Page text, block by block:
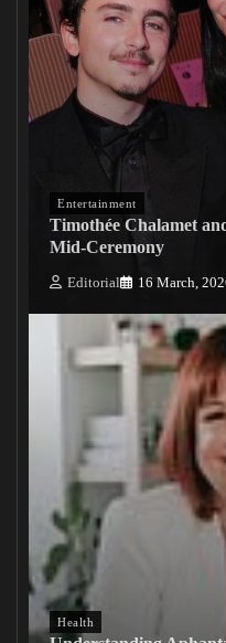
Entertainment
Timothée Chalamet
Mid-Ceremony
Editorial 16 March,
Health